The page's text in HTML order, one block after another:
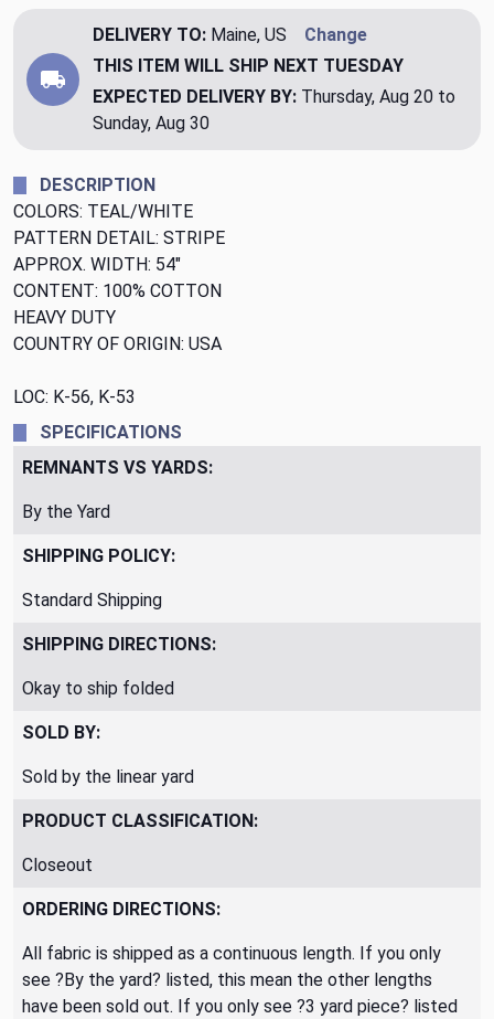
DELIVERY TO: Maine, US
Change
THIS ITEM WILL SHIP NEXT TUESDAY
EXPECTED DELIVERY BY: Thursday, Aug 20 to
Sunday, Aug 30
DESCRIPTION
COLORS: TEAL/WHITE
PATTERN DETAIL: STRIPE
APPROX. WIDTH: 54"
CONTENT: 100% COTTON
HEAVY DUTY
COUNTRY OF ORIGIN: USA
LOC: K-56, K-53
SPECIFICATIONS
REMNANTS VS YARDS:
By the Yard
SHIPPING POLICY:
Standard Shipping
SHIPPING DIRECTIONS:
Okay to ship folded
SOLD BY:
Sold by the linear yard
PRODUCT CLASSIFICATION:
Closeout
ORDERING DIRECTIONS:
All fabric is shipped as a continuous length. If you only
see ?By the yard? listed, this mean the other lengths
have been sold out. If you only see ?3 yard piece? listed